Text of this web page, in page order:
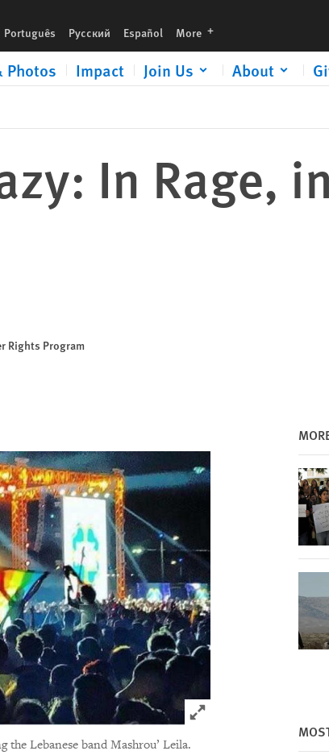
Português Русский Español More languages
Photos Impact Join Us About
In Rage,
Rights Program
Click to expand Image
Lebanese band Mashrou’ Leila.